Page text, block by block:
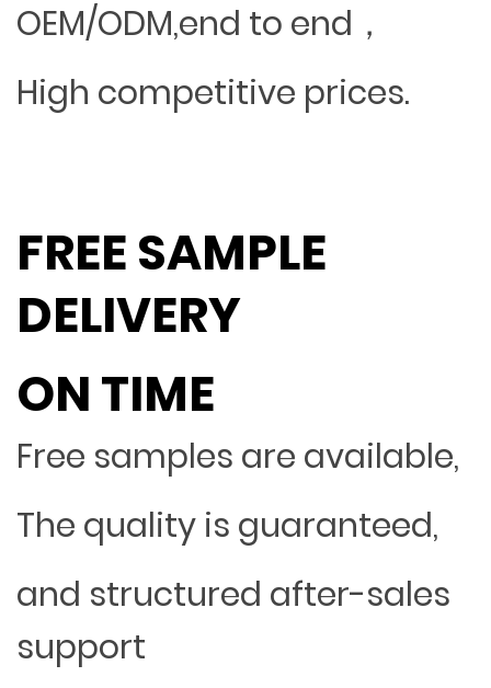
OEM/ODM,end to end，
High competitive prices.
FREE SAMPLE
DELIVERY
ON TIME
Free samples are available,
The quality is guaranteed,
and structured after-sales
support